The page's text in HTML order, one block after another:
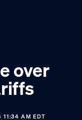
over
AM EDT